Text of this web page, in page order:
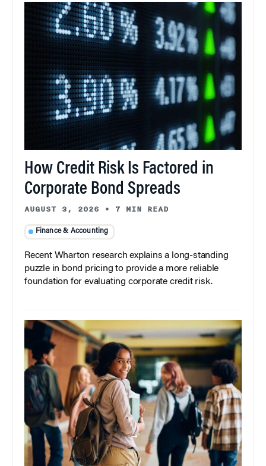
How Credit Risk Is Factored in
Corporate Bond Spreads
AUGUST 3, 2026 • 7 MIN READ
Finance & Accounting
Recent Wharton research explains a long-standing
puzzle in bond pricing to provide a more reliable
foundation for evaluating corporate credit risk.